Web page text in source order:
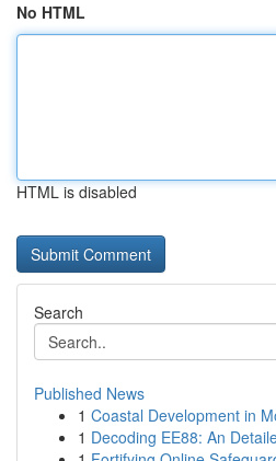
No HTML
HTML is disabled
Search
Published News
1 Coastal Development in
1 Decoding EE88: An